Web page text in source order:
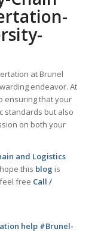
at Brunel
endeavor. At
ensuring that your
standards but also
on both your
and Logistics
this blog is
free Call /
help #Brunel-